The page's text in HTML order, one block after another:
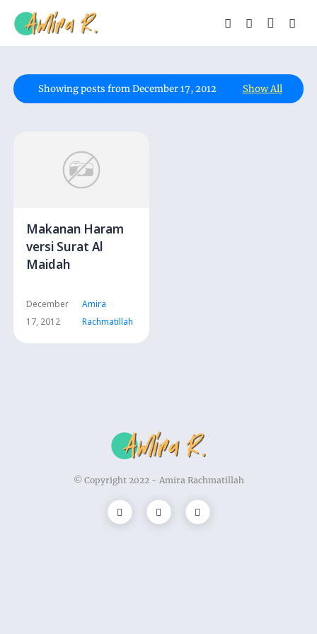
Showing posts from December 17, 2012 Show All
Makanan Haram
versi Surat Al
Maidah
Amira
Rachmatillah
December
17, 2012
© Copyright 2022 - Amira Rachmatillah